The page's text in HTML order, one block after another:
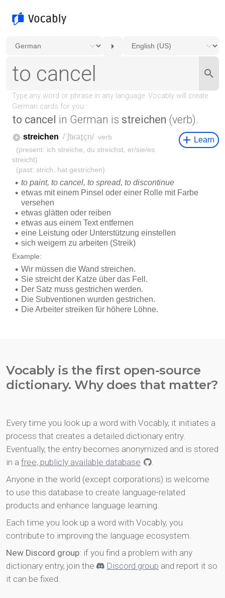
to cancel in German is streichen (verb).
Vocably is the first open-source
dictionary. Why does that matter?
Every time you look up a word with Vocably, it initiates a
process that creates a detailed dictionary entry.
Eventually, the entry becomes anonymized and is stored
in a free, publicly available database
.
Anyone in the world (except corporations) is welcome
to use this database to create language-related
products and enhance language learning.
Each time you look up a word with Vocably, you
contribute to improving the language ecosystem.
New Discord group: if you find a problem with any
dictionary entry, join the
Discord group and report it so
it can be fixed.